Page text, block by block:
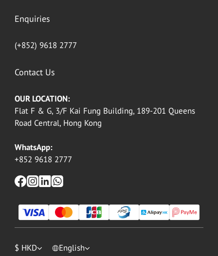
Enquiries
(+852) 9618 2777
Contact Us
OUR LOCATION:
Flat F & G, 3/F Kai Fung Building, 189-201 Queens
Road Central, Hong Kong
WhatsApp:
+852 9618 2777
$ HKD English